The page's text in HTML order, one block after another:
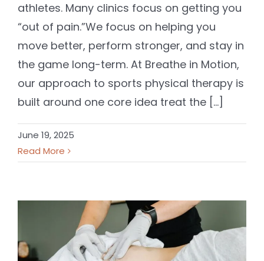
athletes. Many clinics focus on getting you
“out of pain.”We focus on helping you
move better, perform stronger, and stay in
the game long-term. At Breathe in Motion,
our approach to sports physical therapy is
built around one core idea treat the [...]
June 19, 2025
Read More